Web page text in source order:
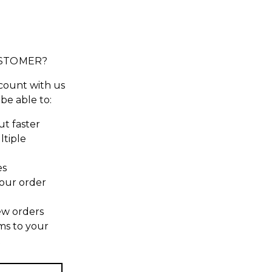
with us
able to:
faster
order
orders
to your